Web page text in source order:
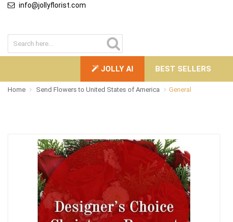
info@jollyflorist.com
JOLLY AI BEST SELLERS
Home Send Flowers to United States of America General